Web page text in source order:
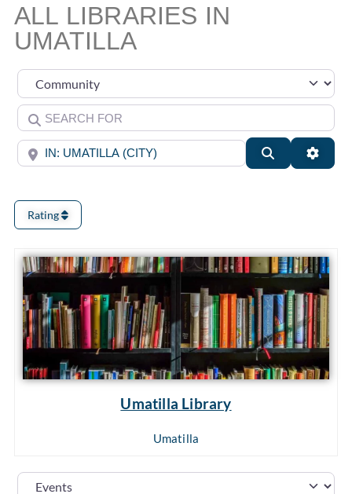
ALL LIBRARIES IN
UMATILLA
Select search type
Search for
Near Search
Rating
Umatilla Library
Umatilla
Select search type